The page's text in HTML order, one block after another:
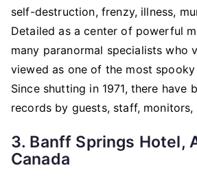
self-destruction, frenzy, illness,
Detailed as a center of powerful
many paranormal specialists who
viewed as one of the most
Since shutting in 1971, there have
records by guests, staff, monitors,
3. Banff Springs Hotel,
Canada